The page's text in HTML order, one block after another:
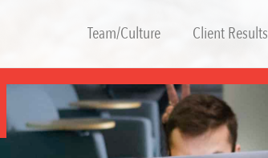
Team/Culture Client Results